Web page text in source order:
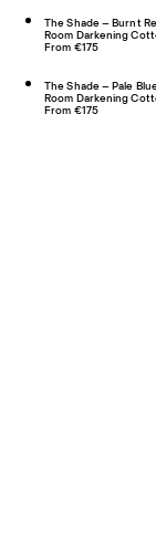
The Shade – Burnt
Room Darkening
From €175
The Shade – Pale
Room Darkening
From €175